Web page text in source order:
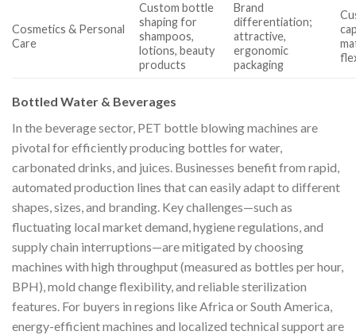
Cosmetics & Personal
Care
Custom bottle
shaping for
shampoos,
lotions, beauty
products
Brand
differentiation;
attractive,
ergonomic
packaging
Bottled Water & Beverages
In the beverage sector, PET bottle blowing machines are
pivotal for efficiently producing bottles for water,
carbonated drinks, and juices. Businesses benefit from rapid,
automated production lines that can easily adapt to different
shapes, sizes, and branding. Key challenges—such as
fluctuating local market demand, hygiene regulations, and
supply chain interruptions—are mitigated by choosing
machines with high throughput (measured as bottles per hour,
BPH), mold change flexibility, and reliable sterilization
features. For buyers in regions like Africa or South America,
energy-efficient machines and localized technical support are